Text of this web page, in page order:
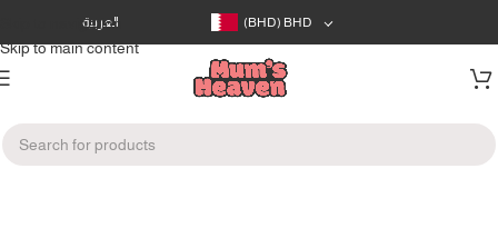
Skip to navigation
Skip to main content
العربية (BHD) BHD
Home/Clothes/Infants Clothes (0-12m)